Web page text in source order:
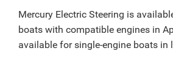
Mercury Electric Steering is
boats with compatible engines in
available for single-engine boats in